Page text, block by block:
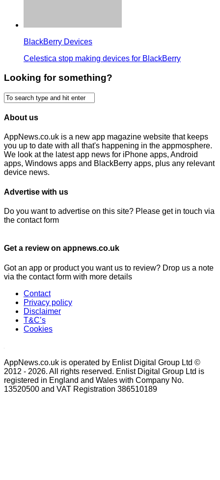
BlackBerry Devices
Celestica stop making devices for BlackBerry
Looking for something?
About us
AppNews.co.uk is a new app magazine website that keeps
you up to date with all that's happening in the appmosphere.
We look at the latest app news for iPhone apps, Android
apps, Windows apps and BlackBerry apps, plus any relevant
device news.
Advertise with us
Do you want to advertise on this site? Please get in touch via
the contact form
Get a review on appnews.co.uk
Got an app or product you want us to review? Drop us a note
via the contact form with more details
Contact
Privacy policy
Disclaimer
T&C’s
Cookies
AppNews.co.uk is operated by Enlist Digital Group Ltd ©
2012 - 2026. All rights reserved. Enlist Digital Group Ltd is
registered in England and Wales with Company No.
13520500 and VAT Registration 386510189